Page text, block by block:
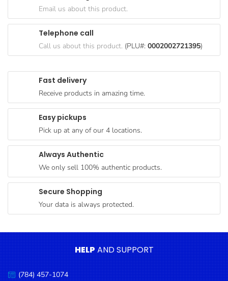
Paperware,
Bakeware &
Plastics
Cereal &
Breakfast
Products
Coffee, Tea
Chocolate
Dressings
Condiments
Seafood
Cooking
Fast delivery
Receive products in amazing time.
Easy pickups
Pick up at any of our 4 locations.
Always Authentic
We only sell 100% authentic products.
Secure Shopping
Your data is always protected.
Email us about this product.
Telephone call
Call us about this product. (PLU#: 0002002721395)
HELPAND SUPPORT
Call(784) 457-1074